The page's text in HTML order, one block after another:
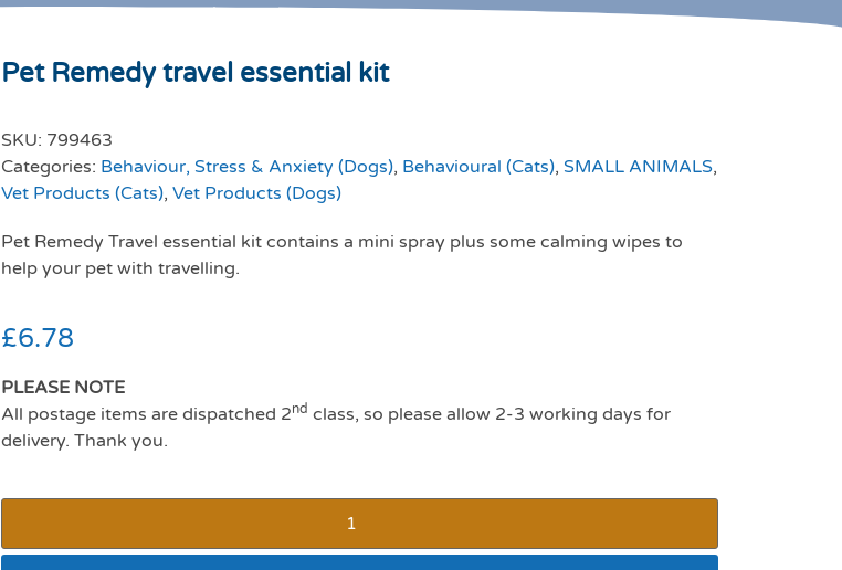
Pet Remedy travel essential kit
SKU: 799463
Categories: Behaviour, Stress & Anxiety (Dogs), Behavioural (Cats), SMALL ANIMALS,
Vet Products (Cats), Vet Products (Dogs)
Pet Remedy Travel essential kit contains a mini spray plus some calming wipes to
help your pet with travelling.
£6.78
PLEASE NOTE
All postage items are dispatched 2nd class, so please allow 2-3 working days for
delivery. Thank you.